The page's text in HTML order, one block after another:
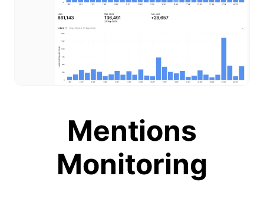
Mentions
Monitoring